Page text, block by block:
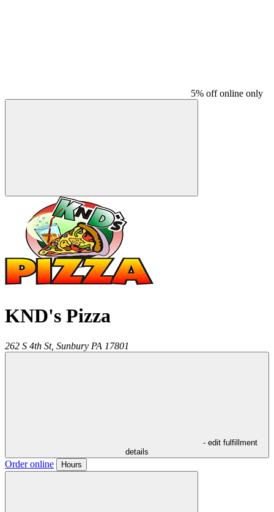
5% off online only
KND's Pizza
262 S 4th St, Sunbury PA 17801
- edit fulfillment
details
Order online Hours